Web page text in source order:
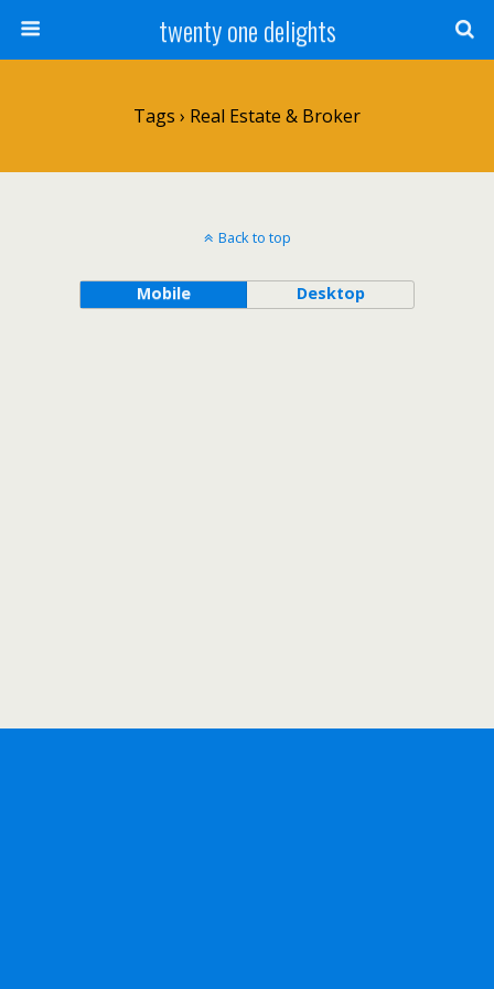
twenty one delights
Tags › Real Estate & Broker
Back to top
Mobile Desktop